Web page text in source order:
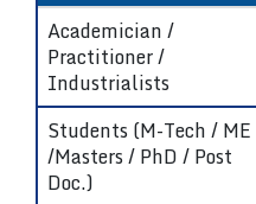
Academician /
Practitioner /
Industrialists
Students (M-Tech / ME
/Masters / PhD / Post
Doc.)